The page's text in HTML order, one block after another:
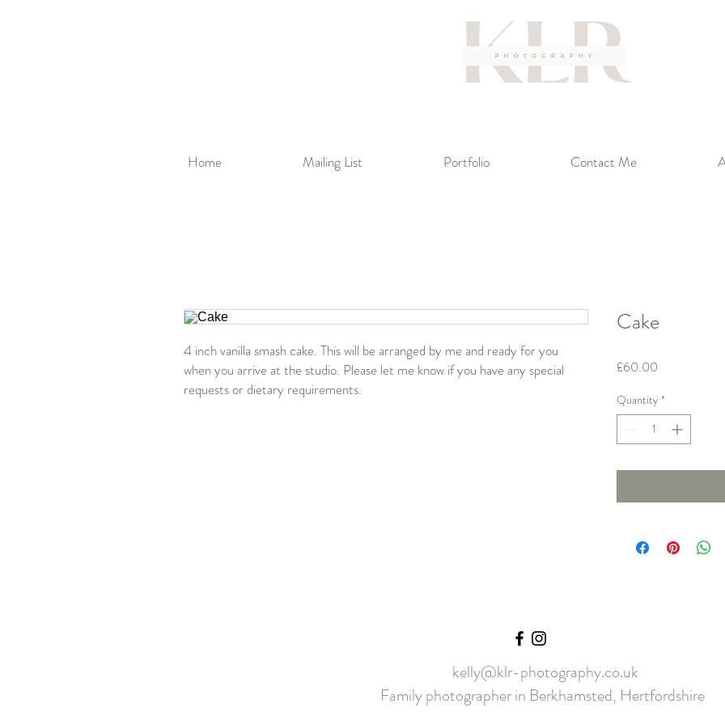
Home Mailing List Portfolio Contact Me
4 inch vanilla smash cake. This will be arranged by me and ready for you
when you arrive at the studio. Please let me know if you have any special
requests or dietary requirements.
Cake
£60.00
Quantity *
kelly@klr-photography.co.uk
Family photographer in Berkhamsted, Hertfordshire